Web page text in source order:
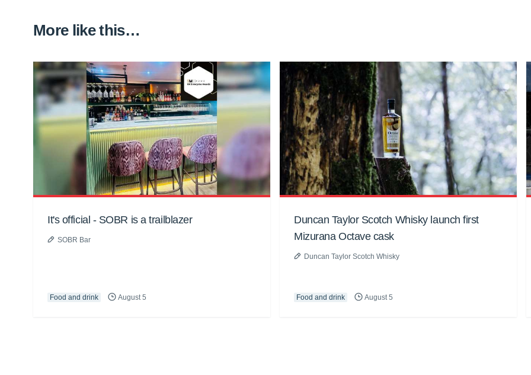
More like this…
It's official - SOBR is a trailblazer
SOBR Bar
Food and drink August 5
Duncan Taylor Scotch Whisky launch first
Mizurana Octave cask
Duncan Taylor Scotch Whisky
Food and drink August 5